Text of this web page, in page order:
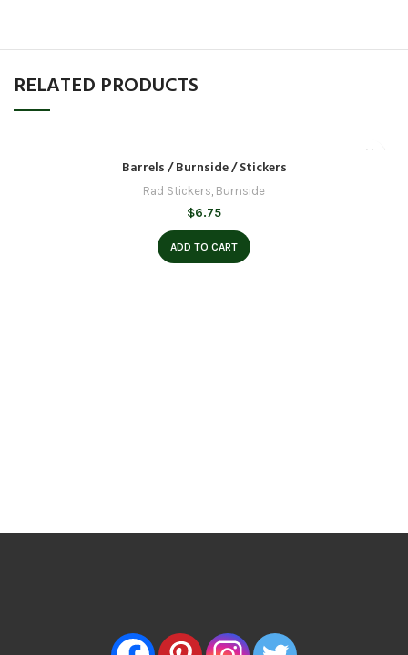
RELATED PRODUCTS
Barrels / Burnside / Stickers
Rad Stickers, Burnside
$6.75
ADD TO CART